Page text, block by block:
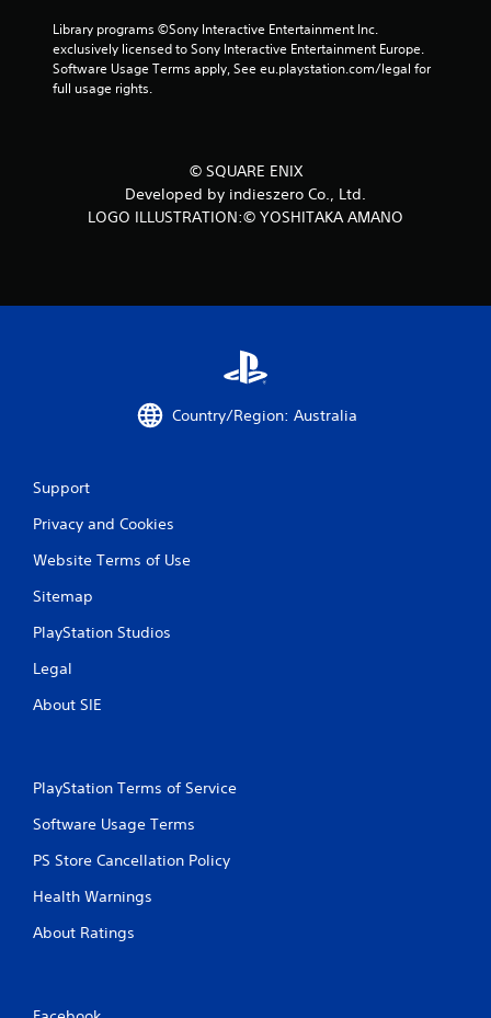
Library programs ©Sony Interactive Entertainment Inc.
exclusively licensed to Sony Interactive Entertainment Europe.
Software Usage Terms apply, See eu.playstation.com/legal for
full usage rights.
© SQUARE ENIX
Developed by indieszero Co., Ltd.
LOGO ILLUSTRATION:© YOSHITAKA AMANO
Country/Region: Australia
Support
Privacy and Cookies
Website Terms of Use
Sitemap
PlayStation Studios
Legal
About SIE
PlayStation Terms of Service
Software Usage Terms
PS Store Cancellation Policy
Health Warnings
About Ratings